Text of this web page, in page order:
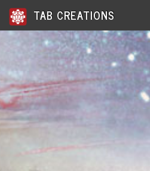
TAB CREATIONS